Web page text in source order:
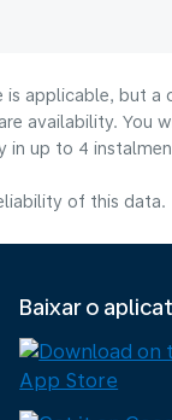
is applicable, but a
availability. You
in up to 4
of this data.
Baixar o